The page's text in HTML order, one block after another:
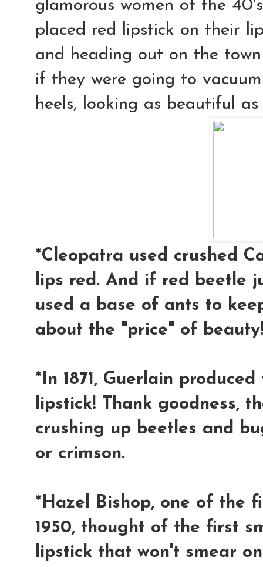
glamorous women of the
placed red lipstick on their
and heading out on the
if they were going to
heels, looking as beautiful as
*Cleopatra used crushed
lips red. And if red beetle
used a base of ants to
about the "price" of
*In 1871, Guerlain
lipstick! Thank goodness,
crushing up beetles and
or crimson.
*Hazel Bishop, one of the
1950, thought of the first
lipstick that won't smear